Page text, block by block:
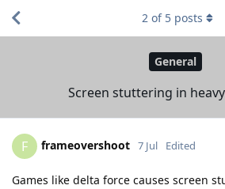
General
Screen stuttering in
2 of 5 posts
F frameovershoot 7 Jul Edited
Games like delta force causes screen